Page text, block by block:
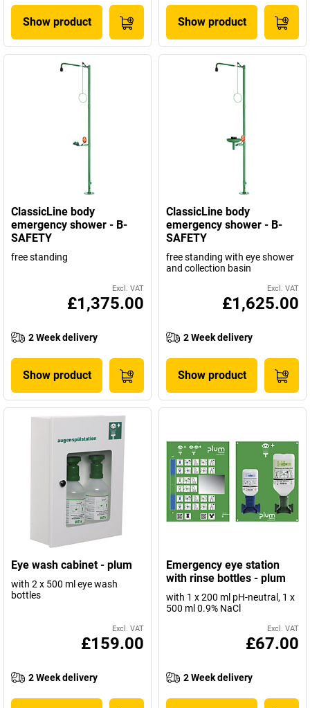
Show product Show product
ClassicLine body
emergency shower - B-
SAFETY
free standing
Excl. VAT
£1,375.00
2 Week delivery
Show product
ClassicLine body
emergency shower - B-
SAFETY
free standing with eye shower
and collection basin
Excl. VAT
£1,625.00
2 Week delivery
Show product
Eye wash cabinet - plum
with 2 x 500 ml eye wash
bottles
Excl. VAT
£159.00
2 Week delivery
Emergency eye station
with rinse bottles - plum
with 1 x 200 ml pH-neutral, 1 x
500 ml 0.9% NaCl
Excl. VAT
£67.00
2 Week delivery